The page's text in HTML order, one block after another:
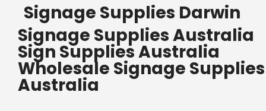
Signage Supplies Darwin
Signage Supplies Australia
Sign Supplies Australia
Wholesale Signage Supplies
Australia